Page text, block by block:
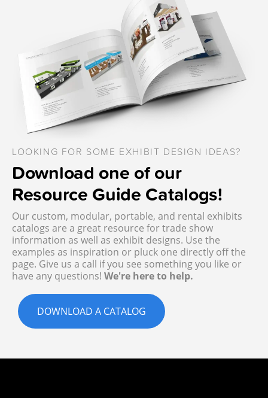
LOOKING FOR SOME EXHIBIT DESIGN IDEAS?
Download one of our
Resource Guide Catalogs!
Our custom, modular, portable, and rental exhibits
catalogs are a great resource for trade show
information as well as exhibit designs. Use the
examples as inspiration or pluck one directly off the
page. Give us a call if you see something you like or
have any questions! We're here to help.
DOWNLOAD A CATALOG